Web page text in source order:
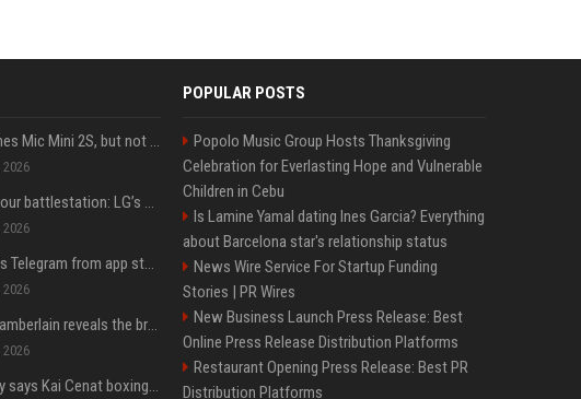
2026
2026
2026
2026
POPULAR POSTS
Popolo Music Group Hosts Thanksgiving
Celebration for Everlasting Hope and Vulnerable
Children in Cebu
Is Lamine Yamal dating Ines Garcia? Everything
about Barcelona star's relationship status
News Wire Service For Startup Funding
Stories | PR Wires
New Business Launch Press Release: Best
Online Press Release Distribution Platforms
Restaurant Opening Press Release: Best PR
Distribution Platforms